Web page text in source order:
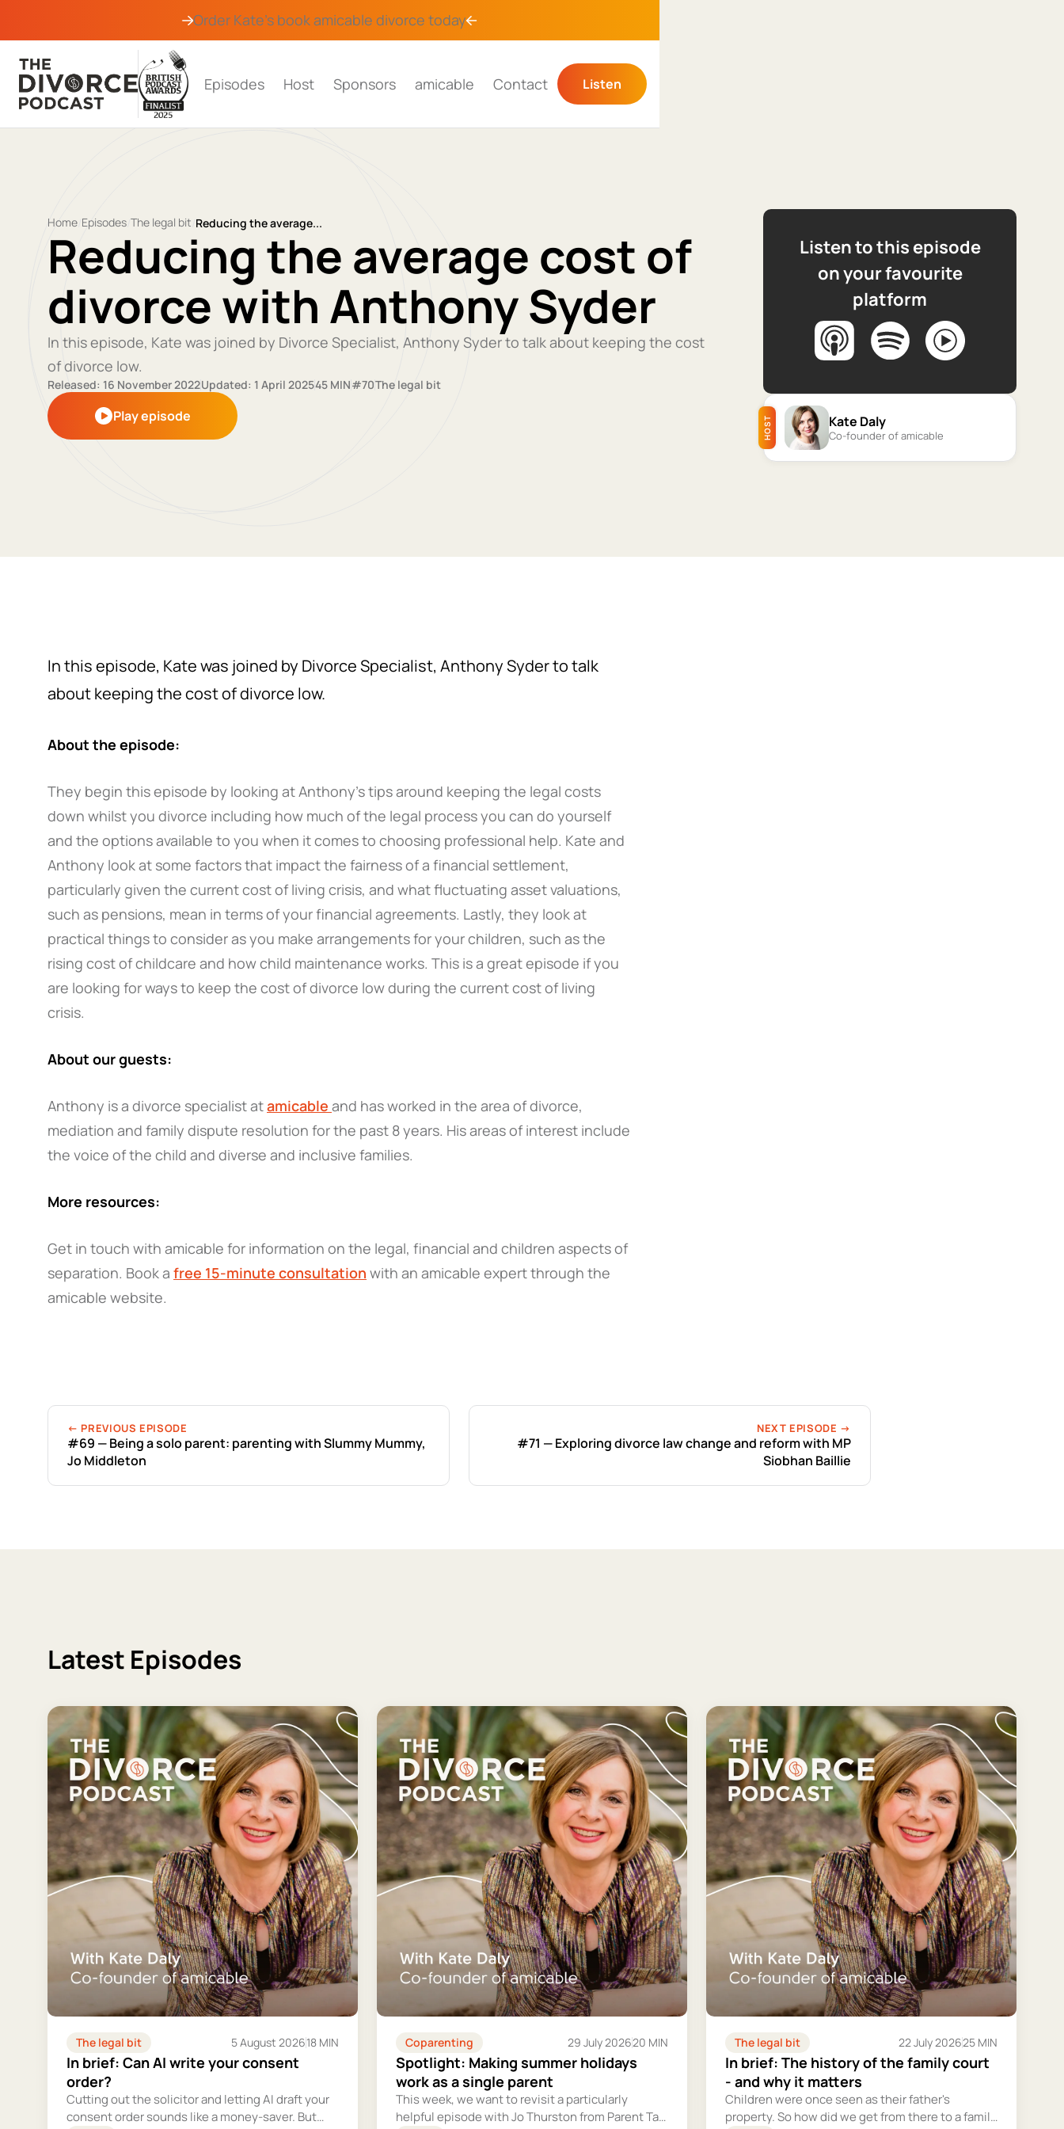
Order Kate's bookamicable divorce today
Episodes Host Sponsors amicable Contact Listen
Home Episodes The legal bit Reducing the average...
Reducing the average cost of
divorce with Anthony Syder
In this episode, Kate was joined by Divorce Specialist, Anthony Syder to talk about keeping the cost
of divorce low.
Released: 16 November 2022Updated: 1 April 202545 MIN#70The legal bit
Play episode
Listen to this episode
on your favourite
platform
HOST Kate Daly
Co-founder of amicable
In this episode, Kate was joined by Divorce Specialist, Anthony Syder to talk
about keeping the cost of divorce low.
About the episode:
They begin this episode by looking at Anthony’s tips around keeping the legal costs
down whilst you divorce including how much of the legal process you can do yourself
and the options available to you when it comes to choosing professional help. Kate and
Anthony look at some factors that impact the fairness of a financial settlement,
particularly given the current cost of living crisis, and what fluctuating asset valuations,
such as pensions, mean in terms of your financial agreements. Lastly, they look at
practical things to consider as you make arrangements for your children, such as the
rising cost of childcare and how child maintenance works. This is a great episode if you
are looking for ways to keep the cost of divorce low during the current cost of living
crisis.
About our guests:
Anthony is a divorce specialist atamicable and has worked in the area of divorce,
mediation and family dispute resolution for the past 8 years. His areas of interest include
the voice of the child and diverse and inclusive families.
More resources:
Get in touch with amicable for information on the legal, financial and children aspects of
separation. Book a free 15-minute consultation with an amicable expert through the
amicable website.
← PREVIOUS EPISODE
#69 — Being a solo parent: parenting with Slummy Mummy,
Jo Middleton
NEXT EPISODE →
#71 — Exploring divorce law change and reform with MP
Siobhan Baillie
Latest Episodes
The legal bit 5 August 202618 MIN
In brief: Can AI write your consent
order?
Cutting out the solicitor and letting AI draft your
consent order sounds like a money-saver. But
Coparenting 29 July 202620 MIN
Spotlight: Making summer holidays
work as a single parent
This week, we want to revisit a particularly
helpful episode with Jo Thurston from Parent Talk
The legal bit 22 July 202625 MIN
In brief: The history of the family court
- and why it matters
Children were once seen as their father's
property. So how did we get from there to a family